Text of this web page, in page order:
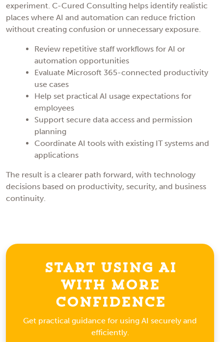
experiment. C-Cured Consulting helps identify realistic
places where AI and automation can reduce friction
without creating confusion or unnecessary exposure.
Review repetitive staff workflows for AI or
automation opportunities
Evaluate Microsoft 365-connected productivity
use cases
Help set practical AI usage expectations for
employees
Support secure data access and permission
planning
Coordinate AI tools with existing IT systems and
applications
The result is a clearer path forward, with technology
decisions based on productivity, security, and business
continuity.
Start Using AI
With More
Confidence
Get practical guidance for using AI securely and
efficiently.